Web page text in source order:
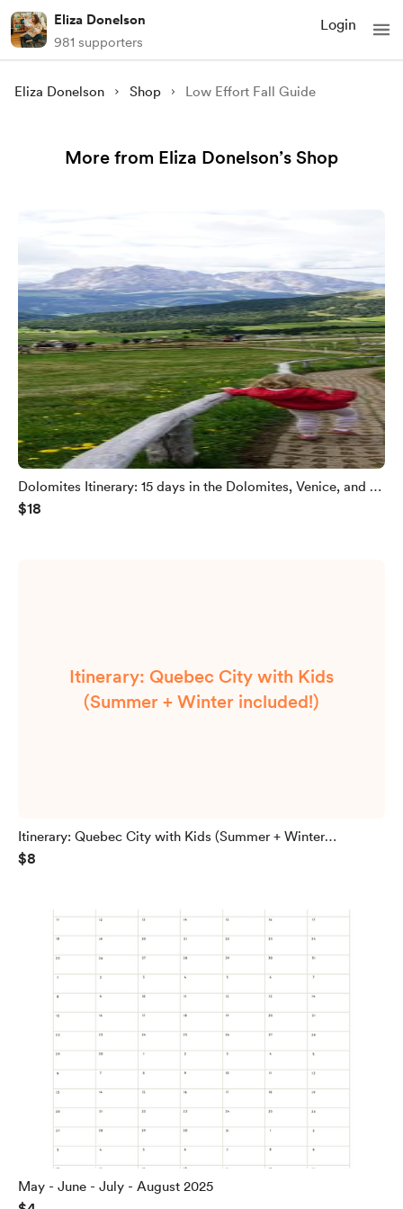
Eliza Donelson
981 supporters
Login
Eliza Donelson Shop Low Effort Fall Guide
More from Eliza Donelson’s Shop
Dolomites Itinerary: 15 days in the Dolomites, Venice, and a
bit of Bavaria
$18
Itinerary: Quebec City with Kids
(Summer + Winter included!)
Itinerary: Quebec City with Kids (Summer + Winter
included!)
$8
May - June - July - August 2025